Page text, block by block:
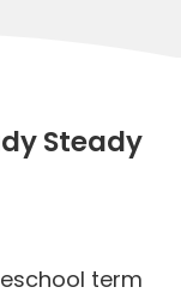
Steady
term